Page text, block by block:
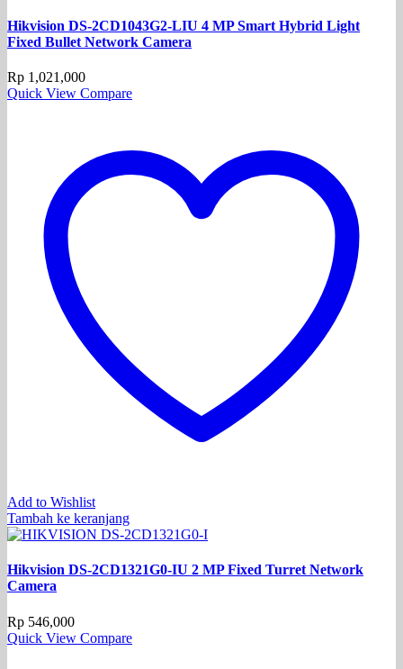
Hikvision DS-2CD1043G2-LIU 4 MP Smart Hybrid Light
Fixed Bullet Network Camera
Rp 1,021,000
Quick View Compare
Add to Wishlist
Tambah ke keranjang
Hikvision DS-2CD1321G0-IU 2 MP Fixed Turret Network
Camera
Rp 546,000
Quick View Compare